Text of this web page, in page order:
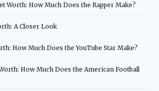
Worth: How Much Does the Rapper Make?
A Closer Look
How Much Does the YouTube Star Make?
How Much Does the American Football